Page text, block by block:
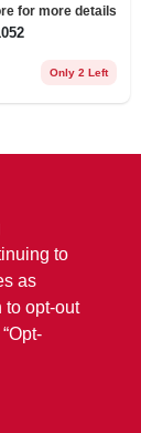
for more details
Only 2 Left
to
as
to opt-out